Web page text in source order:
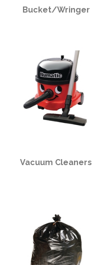
Bucket/Wringer
Vacuum Cleaners